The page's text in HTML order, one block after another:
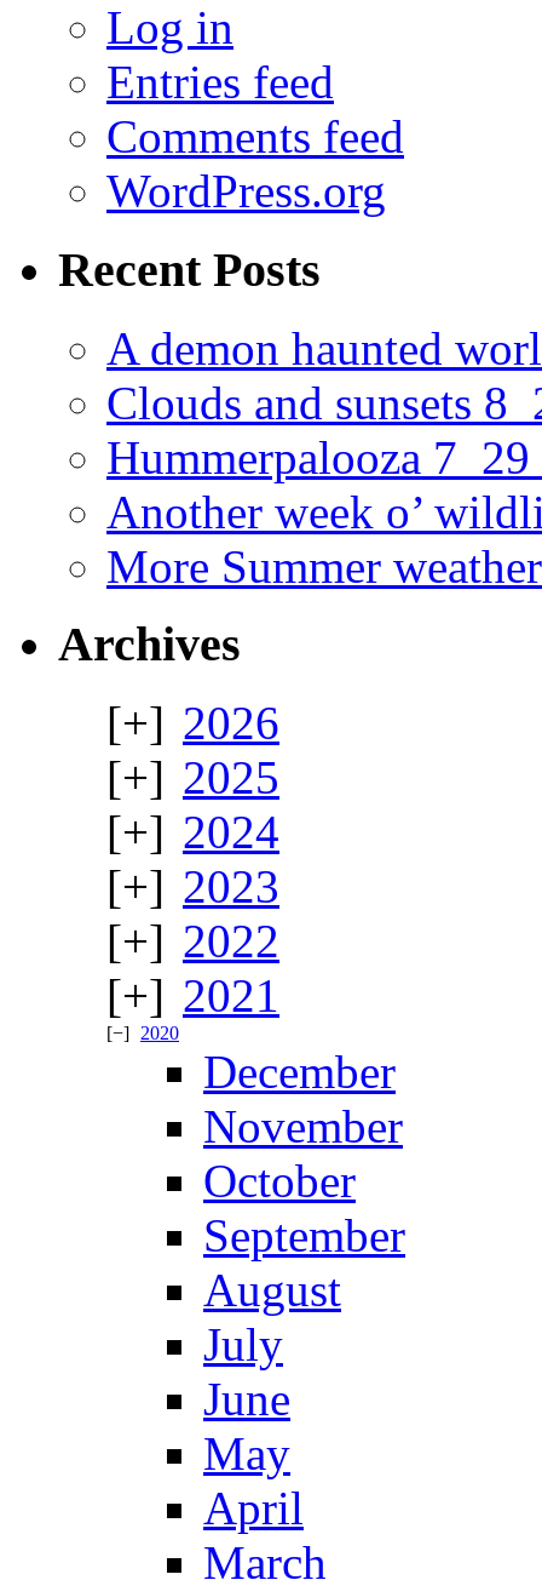
Log in
Entries feed
Comments feed
WordPress.org
Recent Posts
A demon haunted
Clouds and sunsets
Hummerpalooza
Another week o’
More Summer
Archives
2026
2025
2024
2023
2022
2021
2020
December
November
October
September
August
July
June
May
April
March